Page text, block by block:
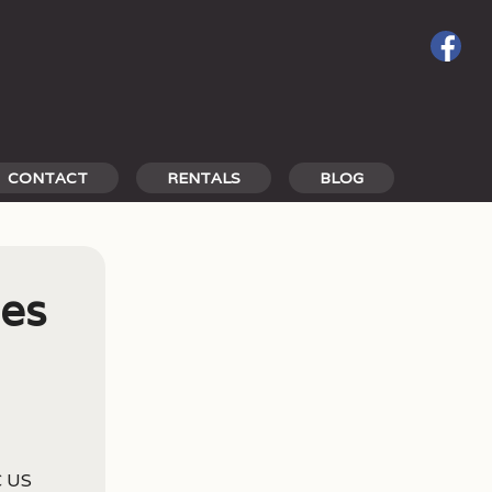
CONTACT RENTALS BLOG